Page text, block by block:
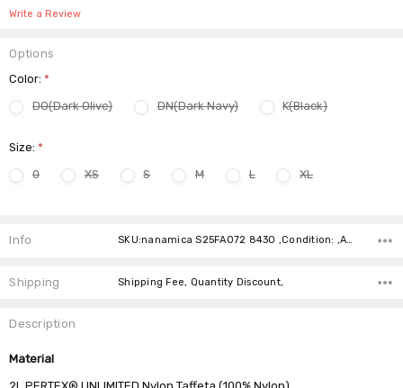
Write a Review
Options
Color:*
DO(Dark Olive)
DN(Dark Navy) K(Black)
Size:*
0
XS S M L XL
Stock:
Info SKU:nanamica S25FA072 8430 ,Condition: ,Availability:
Shipping Shipping Fee, Quantity Discount,
Description
Material